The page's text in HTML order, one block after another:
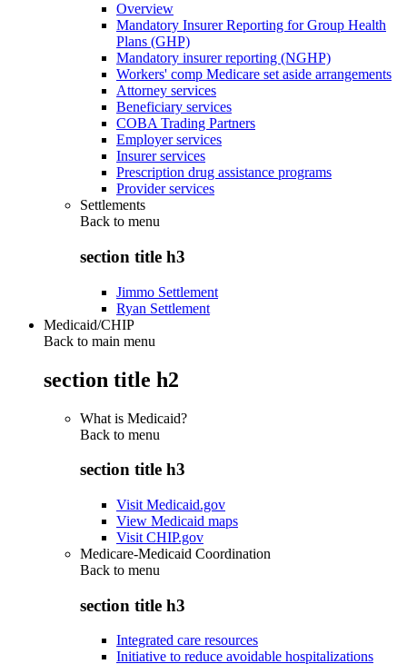
Overview
Mandatory Insurer Reporting for Group Health
Plans (GHP)
Mandatory insurer reporting (NGHP)
Workers' comp Medicare set aside arrangements
Attorney services
Beneficiary services
COBA Trading Partners
Employer services
Insurer services
Prescription drug assistance programs
Provider services
Settlements
Back to menu
section title h3
Jimmo Settlement
Ryan Settlement
Medicaid/CHIP
Back to main menu
section title h2
What is Medicaid?
Back to menu
section title h3
Visit Medicaid.gov
View Medicaid maps
Visit CHIP.gov
Medicare-Medicaid Coordination
Back to menu
section title h3
Integrated care resources
Initiative to reduce avoidable hospitalizations